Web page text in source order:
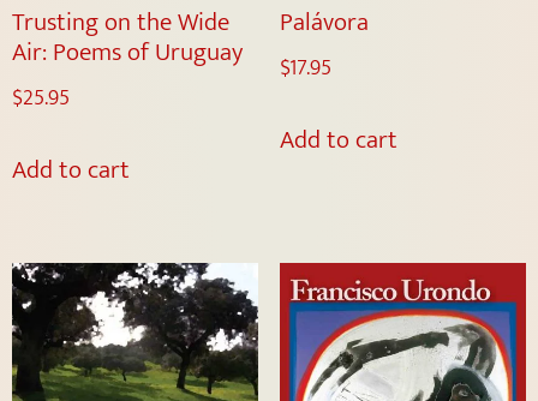
Trusting on the Wide
Air: Poems of Uruguay
$25.95
Add to cart
Palávora
$17.95
Add to cart